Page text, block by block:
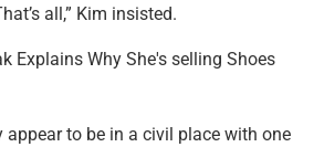
all,” Kim insisted.
appear to be in a civil place with one